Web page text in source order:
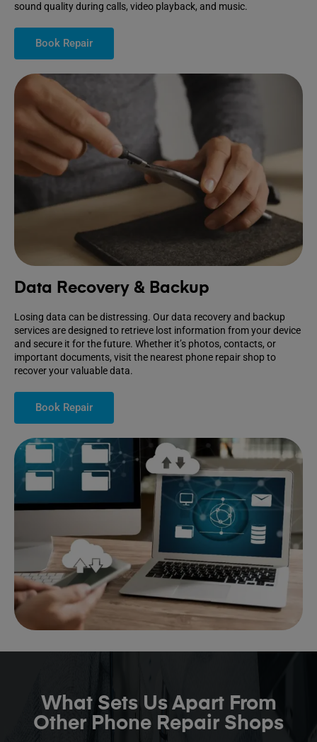
sound quality during calls, video playback, and music.
Book Repair
Data Recovery & Backup
Losing data can be distressing. Our data recovery and backup
services are designed to retrieve lost information from your device
and secure it for the future. Whether it’s photos, contacts, or
important documents, visit the nearest phone repair shop to
recover your valuable data.
Book Repair
What Sets Us Apart From
Other Phone Repair Shops